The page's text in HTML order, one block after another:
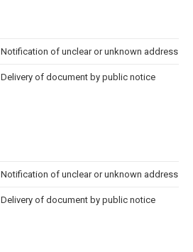
Notification of unclear or unknown address
Delivery of document by public notice
Notification of unclear or unknown address
Delivery of document by public notice